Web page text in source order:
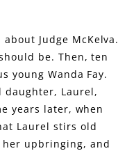
Judge McKelva.
be. Then, ten
young Wanda Fay.
daughter, Laurel,
years later, when
Laurel stirs old
upbringing, and